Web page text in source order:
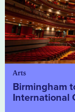
Arts
Birmingham
International